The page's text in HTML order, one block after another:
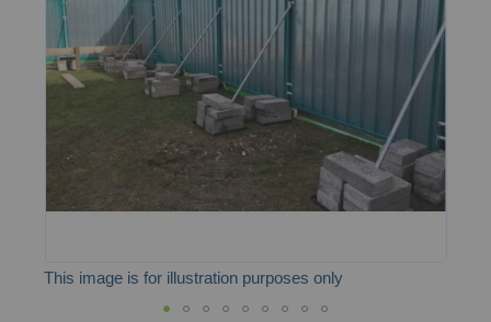
the
images
gallery
This image is for illustration purposes only